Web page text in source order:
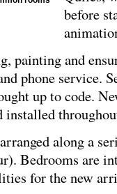
before
painting and
phone service.
up to code.
along a
Bedrooms are
for the new